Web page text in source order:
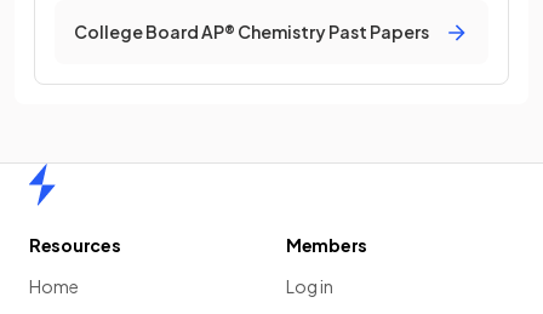
College Board AP® Chemistry Past Papers
Resources
Home
Members
Log in